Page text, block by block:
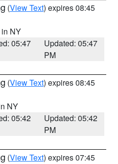
(View Text) expires 08:45
in NY
05:47
Updated: 05:47
PM
(View Text) expires 08:45
NY
05:42
Updated: 05:42
PM
(View Text) expires 07:45